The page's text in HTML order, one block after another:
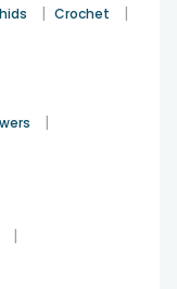
| Crochet |
|
|